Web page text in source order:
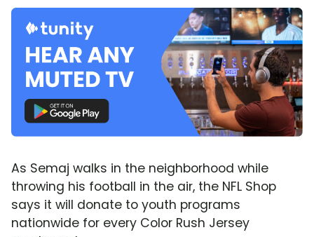
As Semaj walks in the neighborhood while
throwing his football in the air, the NFL Shop
says it will donate to youth programs
nationwide for every Color Rush Jersey